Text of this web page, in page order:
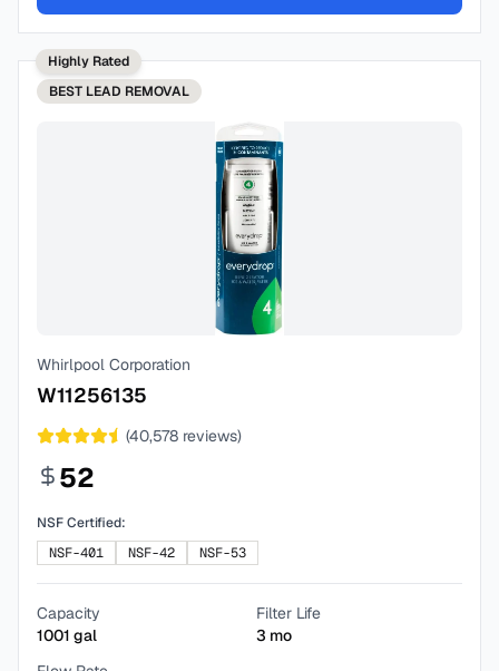
Highly Rated
BEST LEAD REMOVAL
Whirlpool Corporation
W11256135
(40,578 reviews)
52
NSF Certified:
NSF-401
NSF-42 NSF-53
Capacity
1001 gal
Filter Life
3 mo